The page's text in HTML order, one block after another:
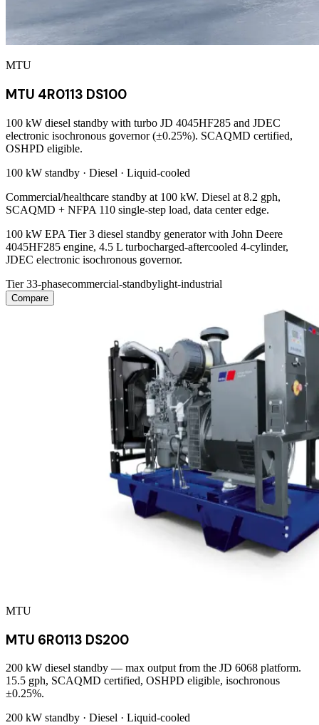
MTU
MTU 4R0113 DS100
100 kW diesel standby with turbo JD 4045HF285 and JDEC
electronic isochronous governor (±0.25%). SCAQMD certified,
OSHPD eligible.
100 kW standby · Diesel · Liquid-cooled
Commercial/healthcare standby at 100 kW. Diesel at 8.2 gph,
SCAQMD + NFPA 110 single-step load, data center edge.
100 kW EPA Tier 3 diesel standby generator with John Deere
4045HF285 engine, 4.5 L turbocharged-aftercooled 4-cylinder,
JDEC electronic isochronous governor.
Tier 33-phasecommercial-standbylight-industrial
Compare
MTU
MTU 6R0113 DS200
200 kW diesel standby — max output from the JD 6068 platform.
15.5 gph, SCAQMD certified, OSHPD eligible, isochronous
±0.25%.
200 kW standby · Diesel · Liquid-cooled